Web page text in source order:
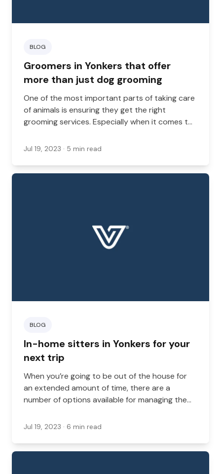
BLOG
Groomers in Yonkers that offer
more than just dog grooming
One of the most important parts of taking care
of animals is ensuring they get the right
grooming services. Especially when it comes to
can keep an animal happy and healthy, whereas
concerns.
Jul 19, 2023 · 5 min read
BLOG
In-home sitters in Yonkers for your
next trip
When you’re going to be out of the house for
an extended amount of time, there are a
number of options available for managing the
animals. You might want to bring them with you,
or consider boarding options.
Jul 19, 2023 · 6 min read